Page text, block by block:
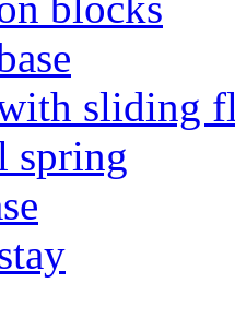
sliding
spring